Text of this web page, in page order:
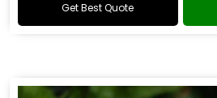
Get Best Quote